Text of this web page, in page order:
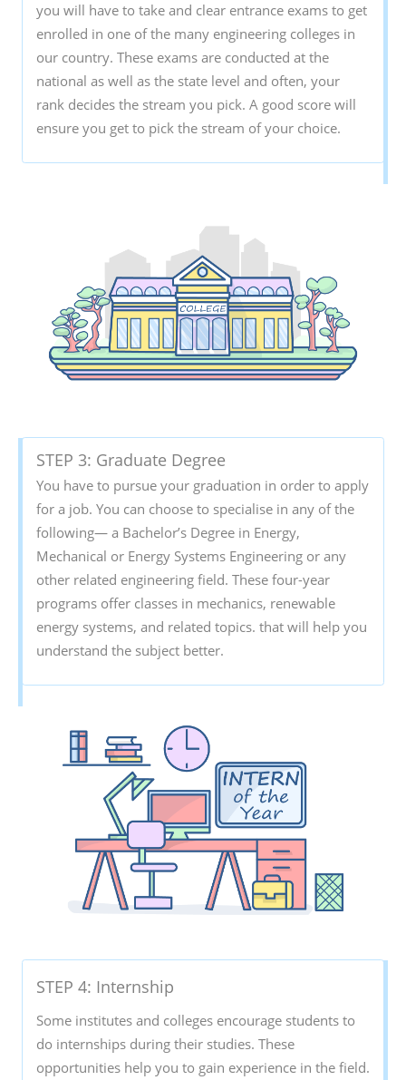
you will have to take and clear entrance exams to get
enrolled in one of the many engineering colleges in
our country. These exams are conducted at the
national as well as the state level and often, your
rank decides the stream you pick. A good score will
ensure you get to pick the stream of your choice.
STEP 3: Graduate Degree
You have to pursue your graduation in order to apply
for a job. You can choose to specialise in any of the
following— a Bachelor’s Degree in Energy,
Mechanical or Energy Systems Engineering or any
other related engineering field. These four-year
programs offer classes in mechanics, renewable
energy systems, and related topics. that will help you
understand the subject better.
STEP 4: Internship
Some institutes and colleges encourage students to
do internships during their studies. These
opportunities help you to gain experience in the field.